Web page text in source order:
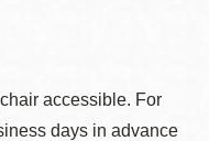
accessible. For
days in advance